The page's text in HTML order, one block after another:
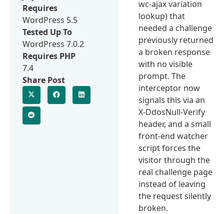
wc-ajax variation
lookup) that
needed a challenge
previously returned
a broken response
with no visible
prompt. The
interceptor now
signals this via an
X-DdosNull-Verify
header, and a small
front-end watcher
script forces the
visitor through the
real challenge page
instead of leaving
the request silently
broken.
Requires
WordPress 5.5
Tested Up To
WordPress 7.0.2
Requires PHP
7.4
Share Post